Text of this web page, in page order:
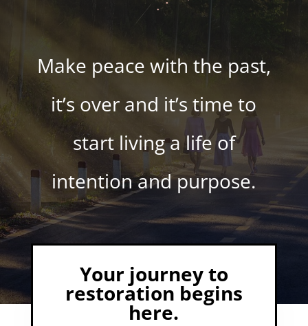
Make peace with the past,
it’s over and it’s time to
start living a life of
intention and purpose.
Your journey to
restoration begins
here.